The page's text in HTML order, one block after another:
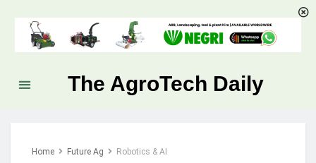
The AgroTech Daily
Home Future Ag Robotics & AI